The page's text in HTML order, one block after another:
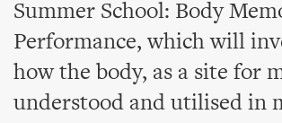
Summer School: Body
Performance, which will
how the body, as a site for
understood and utilised in